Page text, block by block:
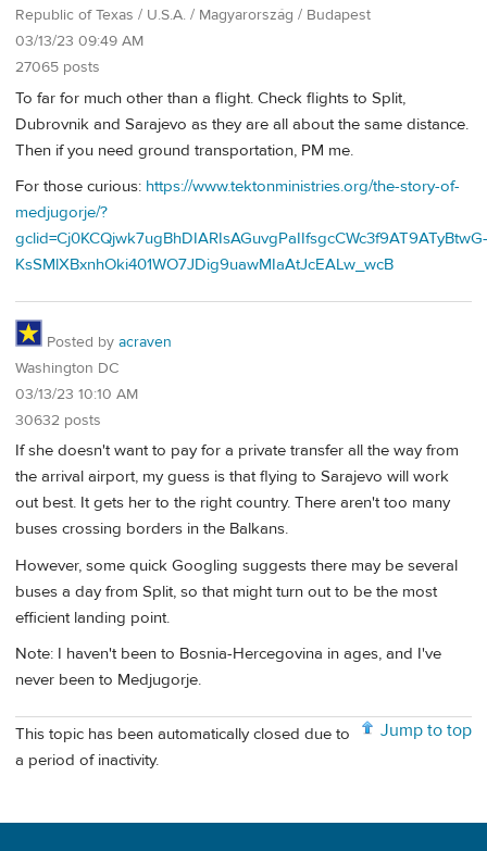
Republic of Texas / U.S.A. / Magyarország / Budapest
03/13/23 09:49 AM
27065 posts
To far for much other than a flight. Check flights to Split,
Dubrovnik and Sarajevo as they are all about the same distance.
Then if you need ground transportation, PM me.
For those curious: https://www.tektonministries.org/the-story-of-
medjugorje/?
gclid=Cj0KCQjwk7ugBhDIARIsAGuvgPaIIfsgcCWc3f9AT9ATyBtwG-
KsSMlXBxnhOki401WO7JDig9uawMIaAtJcEALw_wcB
Posted by acraven
Washington DC
03/13/23 10:10 AM
30632 posts
If she doesn't want to pay for a private transfer all the way from
the arrival airport, my guess is that flying to Sarajevo will work
out best. It gets her to the right country. There aren't too many
buses crossing borders in the Balkans.
However, some quick Googling suggests there may be several
buses a day from Split, so that might turn out to be the most
efficient landing point.
Note: I haven't been to Bosnia-Hercegovina in ages, and I've
never been to Medjugorje.
Jump to top
This topic has been automatically closed due to
a period of inactivity.